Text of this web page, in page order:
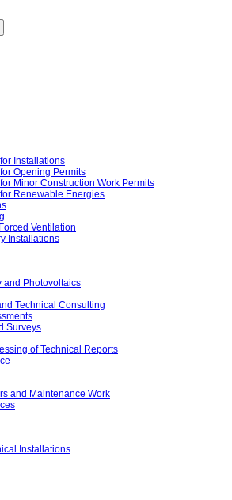
Installations
Opening Permits
Minor Construction Work Permits
Renewable Energies
Ventilation
Installations
and Photovoltaics
Technical Consulting
Surveys
of Technical Reports
and Maintenance Work
Installations